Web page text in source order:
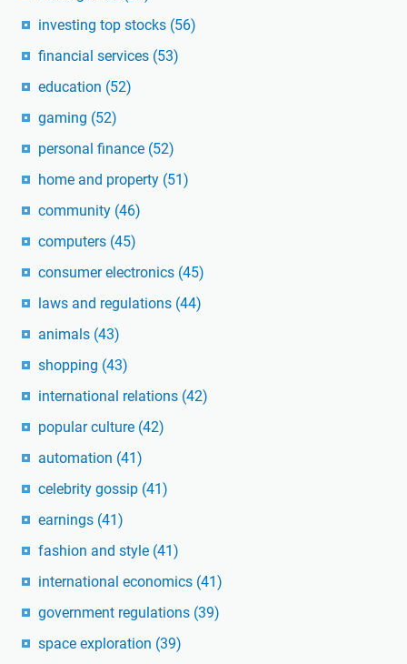
investing top stocks (56)
financial services (53)
education (52)
gaming (52)
personal finance (52)
home and property (51)
community (46)
computers (45)
consumer electronics (45)
laws and regulations (44)
animals (43)
shopping (43)
international relations (42)
popular culture (42)
automation (41)
celebrity gossip (41)
earnings (41)
fashion and style (41)
international economics (41)
government regulations (39)
space exploration (39)